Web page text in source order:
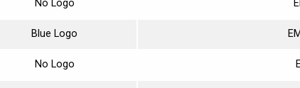
No Logo
Blue Logo
No Logo